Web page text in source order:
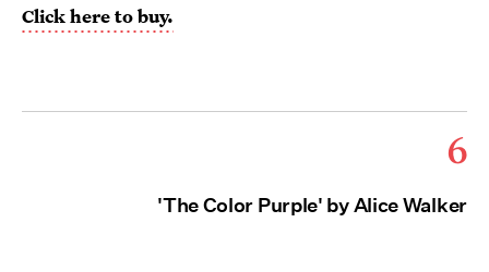
Click here to buy.
6
'The Color Purple' by Alice Walker